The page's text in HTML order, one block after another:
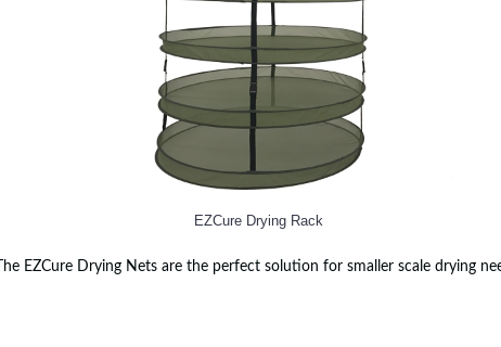
EZCure Drying Rack
The EZCure Drying Nets are the perfect solution for smaller scale drying